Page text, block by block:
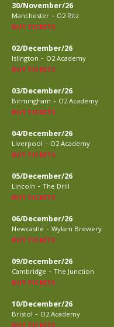
30/November/26
Manchester - O2 Ritz
BUY TICKETS
02/December/26
Islington - O2 Academy
BUY TICKETS
03/December/26
Birmingham - O2 Academy
BUY TICKETS
04/December/26
Liverpool - O2 Academy
BUY TICKETS
05/December/26
Lincoln - The Drill
BUY TICKETS
06/December/26
Newcastle - Wylam Brewery
BUY TICKETS
09/December/26
Cambridge - The Junction
BUY TICKETS
10/December/26
Bristol - O2 Academy
BUY TICKETS